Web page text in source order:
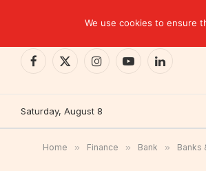
Facebook
X
InstagramYouTubeLinkedIn
Saturday, August 8
Home » Finance » Bank » Banks
We use cookies to ensure